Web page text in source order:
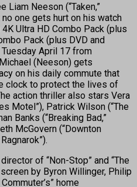
Liam Neeson (“Taken,”
no one gets hurt on his watch
4K Ultra HD Combo Pack (plus
Pack (plus DVD and
Tuesday April 17 from
(Neeson) gets
on his daily commute that
clock to protect the lives of
action thriller also stars Vera
Motel”), Patrick Wilson (“The
Banks (“Breaking Bad,”
McGovern (“Downton
of “Non-Stop” and “The
by Byron Willinger, Philip
home